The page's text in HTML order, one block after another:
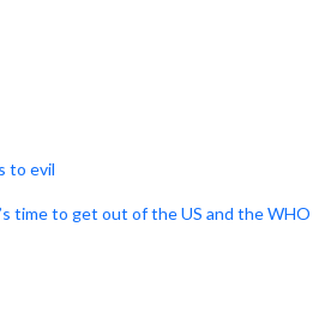
to evil
time to get out of the US and the WHO